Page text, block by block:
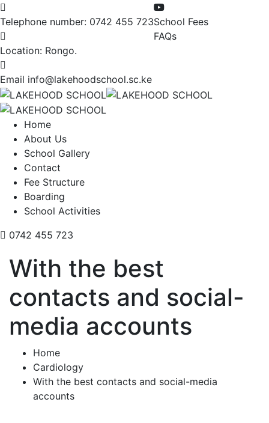
Telephone number: 0742 455 723
Location: Rongo.
Email info@lakehoodschool.sc.ke
School Fees
FAQs
Home
About Us
School Gallery
Contact
Fee Structure
Boarding
School Activities
0742 455 723
With the best
contacts and social-
media accounts
Home
Cardiology
With the best contacts and social-media
accounts